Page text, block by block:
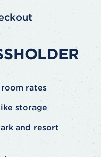
rates
storage
and resort